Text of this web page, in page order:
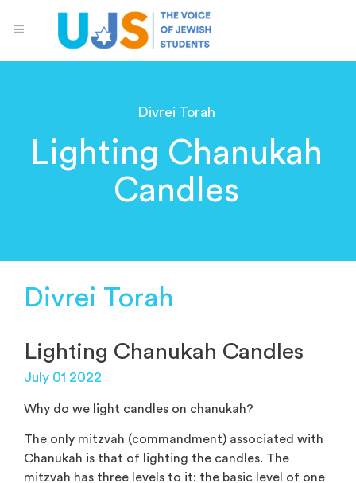
Divrei Torah
Lighting Chanukah
Candles
Divrei Torah
Lighting Chanukah Candles
July 01 2022
Why do we light candles on chanukah?
The only mitzvah (commandment) associated with
Chanukah is that of lighting the candles. The
mitzvah has three levels to it: the basic level of one